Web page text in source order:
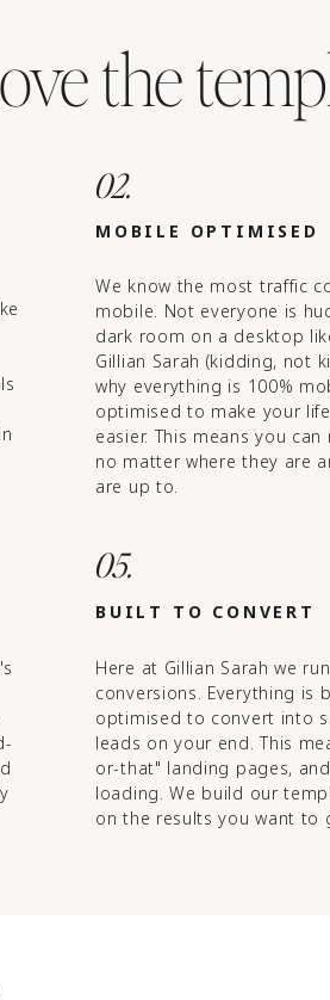
Here at Gillian Sarah we
conversions. Everything is
optimised to convert into
leads on your end. This
or-that" landing pages,
loading. We build our
on the results you want to
05.
BUILT TO CONVERT
We know the most traffic
mobile. Not everyone is
dark room on a desktop
Gillian Sarah (kidding, not
why everything is 100%
optimised to make your
easier. This means you can
no matter where they are
are up to.
02.
MOBILE OPTIMISED
the